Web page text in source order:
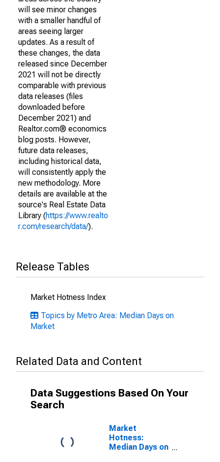
will see minor changes
with a smaller handful of
areas seeing larger
updates. As a result of
these changes, the data
released since December
2021 will not be directly
comparable with previous
data releases (files
downloaded before
December 2021) and
Realtor.com® economics
blog posts. However,
future data releases,
including historical data,
will consistently apply the
new methodology. More
details are available at the
source's Real Estate Data
Library (https://www.realto
r.com/research/data/).
Release Tables
Market Hotness Index
Topics by Metro Area: Median Days on
Market
Related Data and Content
Data Suggestions Based On Your
Search
Market
Hotness:
Median Days on